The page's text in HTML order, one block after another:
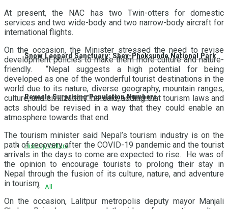
Snow Leopard Sanctuary: Shey-Phoksundo National Park
Reveals Surprising Population Numbers
History/Culture
All
At present, the NAC has two Twin-otters for domestic
services and two wide-body and two narrow-body aircraft for
international flights.
On the occasion, the Minister stressed the need to revise
development policies to make them more culture and nature-
friendly. “Nepal suggests a high potential for being
developed as one of the wonderful tourist destinations in the
world due to its nature, diverse geography, mountain ranges,
culture, and civilization,” he said, adding that tourism laws and
acts should be revised in a way that they could enable an
atmosphere towards that end.
The tourism minister said Nepal’s tourism industry is on the
path of recovery after the COVID-19 pandemic and the tourist
arrivals in the days to come are expected to rise. He was of
the opinion to encourage tourists to prolong their stay in
Nepal through the fusion of its culture, nature, and adventure
in tourism.
On the occasion, Lalitpur metropolis deputy mayor Manjali